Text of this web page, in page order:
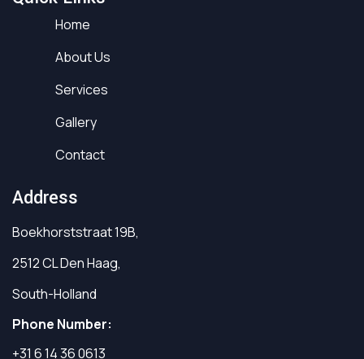
Home
About Us
Services
Gallery
Contact
Address
Boekhorststraat 19B,
2512 CL Den Haag,
South-Holland
Phone Number:
+31 6 14 36 0613